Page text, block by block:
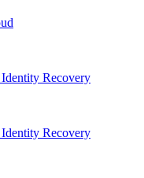
Recovery
Recovery